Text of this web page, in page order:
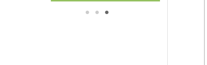
1 2 3